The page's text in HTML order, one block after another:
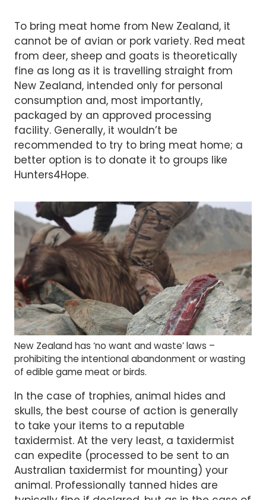
To bring meat home from New Zealand, it
cannot be of avian or pork variety. Red meat
from deer, sheep and goats is theoretically
fine as long as it is travelling straight from
New Zealand, intended only for personal
consumption and, most importantly,
packaged by an approved processing
facility. Generally, it wouldn’t be
recommended to try to bring meat home; a
better option is to donate it to groups like
Hunters4Hope.
New Zealand has ‘no want and waste’ laws –
prohibiting the intentional abandonment or wasting
of edible game meat or birds.
In the case of trophies, animal hides and
skulls, the best course of action is generally
to take your items to a reputable
taxidermist. At the very least, a taxidermist
can expedite (processed to be sent to an
Australian taxidermist for mounting) your
animal. Professionally tanned hides are